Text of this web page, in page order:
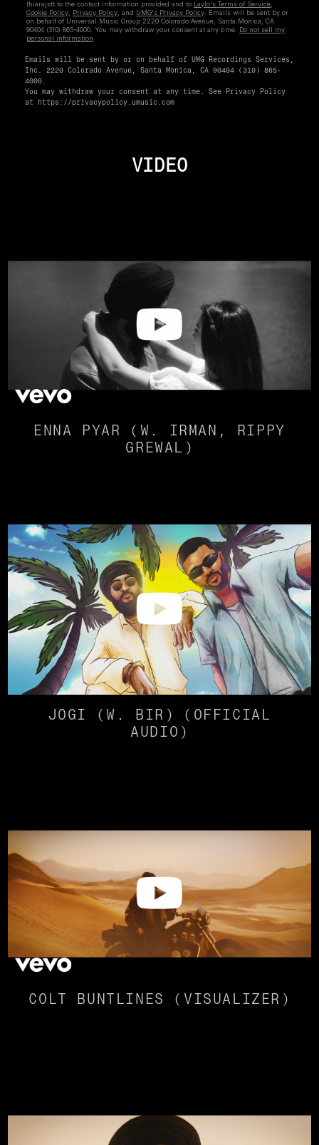
Emails will be sent by or on behalf of UMG Recordings Services,
Inc. 2220 Colorado Avenue, Santa Monica, CA 90404 (310) 865-
4000.
You may withdraw your consent at any time. See Privacy Policy
at
https://privacypolicy.umusic.com
VIDEO
ENNA PYAR (W. IRMAN, RIPPY
GREWAL)
JOGI (W. BIR) (OFFICIAL
AUDIO)
COLT BUNTLINES (VISUALIZER)